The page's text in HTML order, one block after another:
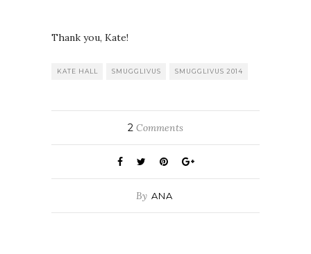
Thank you, Kate!
KATE HALL SMUGGLIVUS SMUGGLIVUS 2014
2 Comments
By ANA